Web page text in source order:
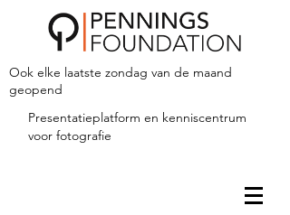
Ook elke laatste zondag van de maand
geopend
Presentatieplatform en kenniscentrum
voor fotografie